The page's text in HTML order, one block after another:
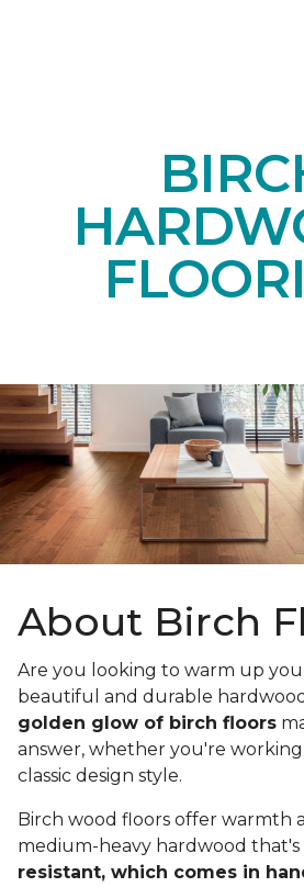
About Birch
Are you looking to warm up
beautiful and durable
golden glow of birch floors
answer, whether you're
classic design style.
Birch wood floors offer warmth
medium-heavy hardwood that's
resistant, which comes in